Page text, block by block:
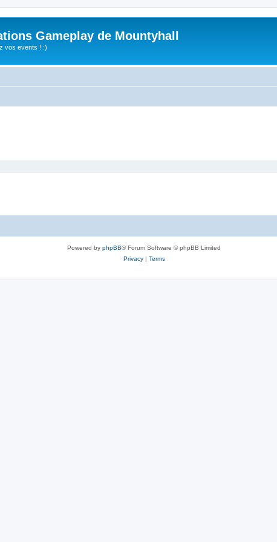
Gameplay de Mountyhall
vos events ! :)
Powered by phpBB® Forum Software © phpBB Limited
Privacy| Terms